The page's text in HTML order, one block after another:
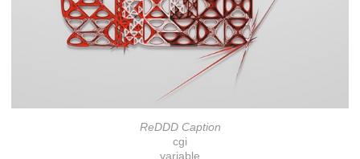
ReDDD Caption
cgi
variable